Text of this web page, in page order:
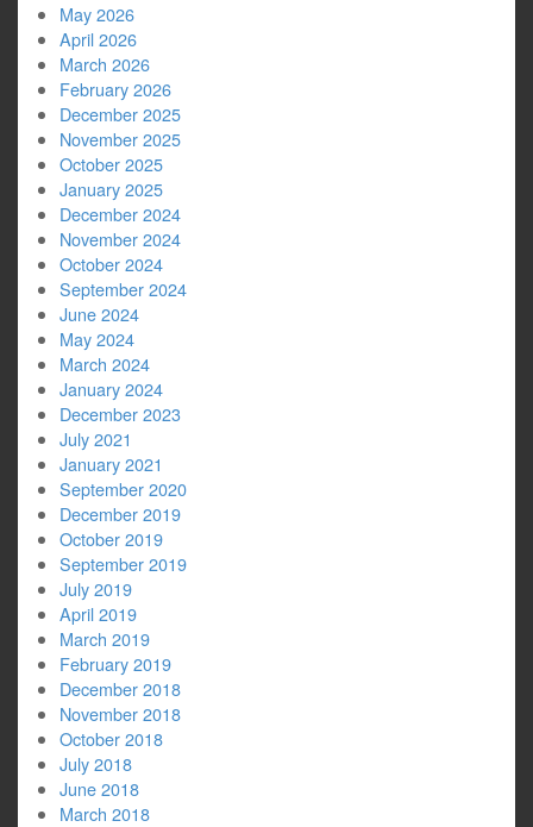
May 2026
April 2026
March 2026
February 2026
December 2025
November 2025
October 2025
January 2025
December 2024
November 2024
October 2024
September 2024
June 2024
May 2024
March 2024
January 2024
December 2023
July 2021
January 2021
September 2020
December 2019
October 2019
September 2019
July 2019
April 2019
March 2019
February 2019
December 2018
November 2018
October 2018
July 2018
June 2018
March 2018